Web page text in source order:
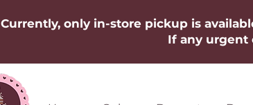
Currently, only in-store pickup is
If any urgent